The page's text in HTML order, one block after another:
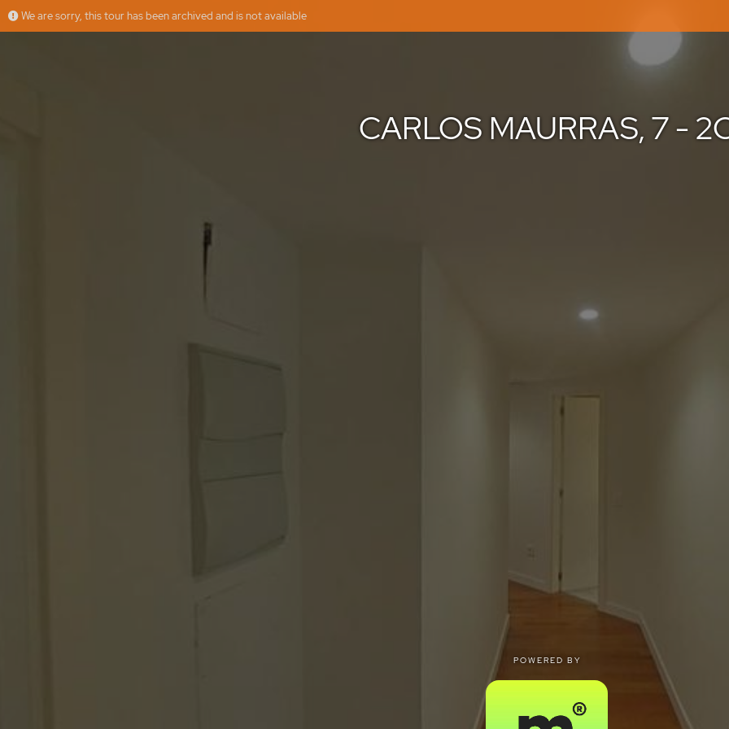
More
CARLOS MAURRAS, 7 - 2C
We are sorry, this tour has been archived and is not available
CARLOS MAURRAS, 7 -
POWERED BY